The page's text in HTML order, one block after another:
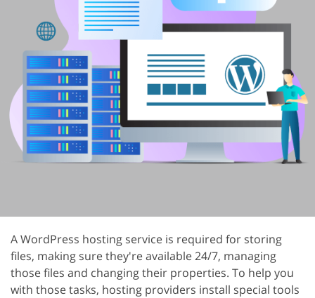
A WordPress hosting service is required for storing
files, making sure they're available 24/7, managing
those files and changing their properties. To help you
with those tasks, hosting providers install special tools